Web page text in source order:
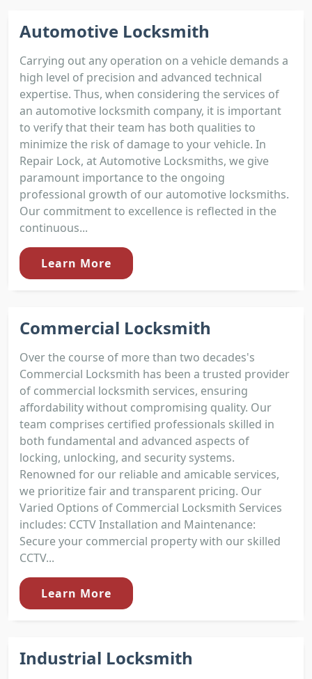
Automotive Locksmith
Carrying out any operation on a vehicle demands a
high level of precision and advanced technical
expertise. Thus, when considering the services of
an automotive locksmith company, it is important
to verify that their team has both qualities to
minimize the risk of damage to your vehicle. In
Repair Lock, at Automotive Locksmiths, we give
paramount importance to the ongoing
professional growth of our automotive locksmiths.
Our commitment to excellence is reflected in the
continuous...
Learn More
Commercial Locksmith
Over the course of more than two decades's
Commercial Locksmith has been a trusted provider
of commercial locksmith services, ensuring
affordability without compromising quality. Our
team comprises certified professionals skilled in
both fundamental and advanced aspects of
locking, unlocking, and security systems.
Renowned for our reliable and amicable services,
we prioritize fair and transparent pricing. Our
Varied Options of Commercial Locksmith Services
includes: CCTV Installation and Maintenance:
Secure your commercial property with our skilled
CCTV...
Learn More
Industrial Locksmith